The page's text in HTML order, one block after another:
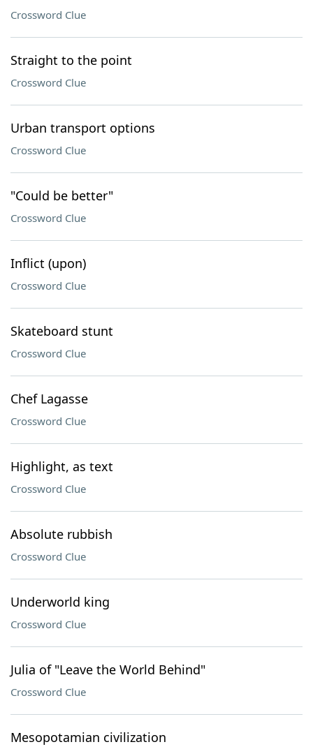
Crossword Clue
Straight to the point
Crossword Clue
Urban transport options
Crossword Clue
"Could be better"
Crossword Clue
Inflict (upon)
Crossword Clue
Skateboard stunt
Crossword Clue
Chef Lagasse
Crossword Clue
Highlight, as text
Crossword Clue
Absolute rubbish
Crossword Clue
Underworld king
Crossword Clue
Julia of "Leave the World Behind"
Crossword Clue
Mesopotamian civilization